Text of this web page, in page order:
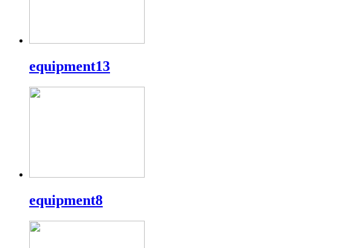
equipment13
equipment8